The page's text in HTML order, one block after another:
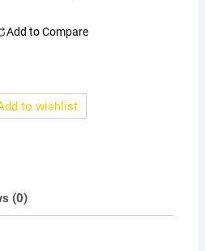
Add to Compare
to wishlist
(0)